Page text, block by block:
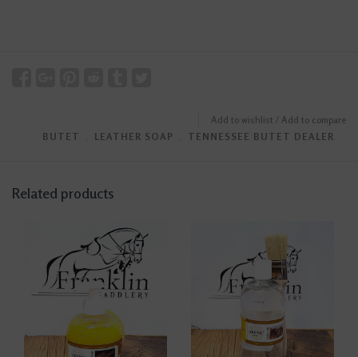
Add to wishlist / Add to compare
BUTET
﹒ LEATHER SOAP ﹒ TENNESSEE BUTET DEALER
Related products